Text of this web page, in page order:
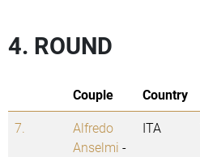
4. ROUND
Couple Country
7.
Alfredo
Anselmi -
ITA